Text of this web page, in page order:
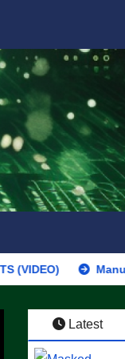
Manufacturing
Latest